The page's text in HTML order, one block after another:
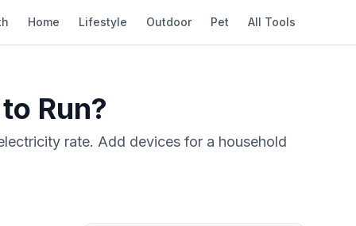
Home Lifestyle Outdoor Pet All Tools
Run?
rate. Add devices for a household